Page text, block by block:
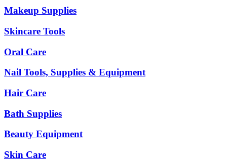
Makeup Supplies
Skincare Tools
Oral Care
Nail Tools, Supplies & Equipment
Hair Care
Bath Supplies
Beauty Equipment
Skin Care